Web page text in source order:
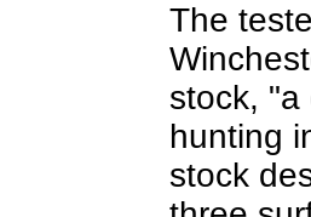
The
stock, "a
hunting
stock